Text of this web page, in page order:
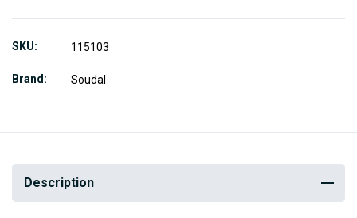
SKU 115103
Brand Soudal
Description